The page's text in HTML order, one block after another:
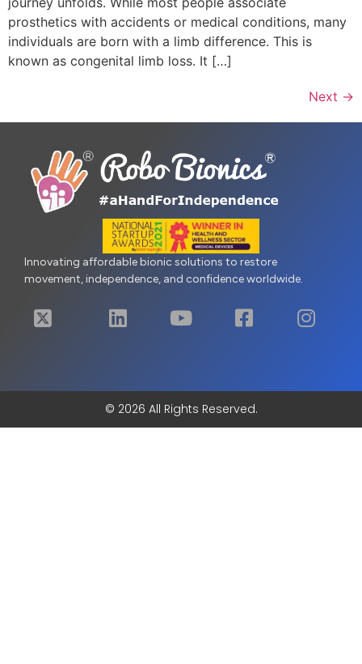
prosthetics with accidents or medical conditions, many
individuals are born with a limb difference. This is
known as congenital limb loss. It […]
Next →
Innovating affordable bionic solutions to restore
movement, independence, and confidence worldwide.
© 2026 All Rights Reserved.